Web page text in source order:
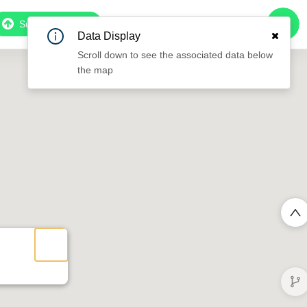
Subscribe to Pro
Data Display
Scroll down to see the associated data below
the map